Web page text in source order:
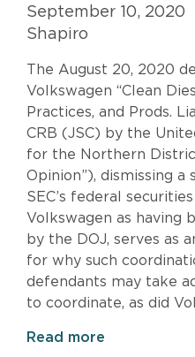
September 10, 2020
Shapiro
The August 20, 2020
Volkswagen “Clean
Practices, and Prods.
CRB (JSC) by the
for the Northern
Opinion”), dismissing
SEC’s federal
Volkswagen as having
by the DOJ, serves as
for why such
defendants may take
to coordinate, as did
Read more